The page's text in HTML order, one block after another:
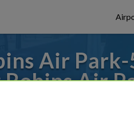
Air Park-
Air
Airport, we've got it